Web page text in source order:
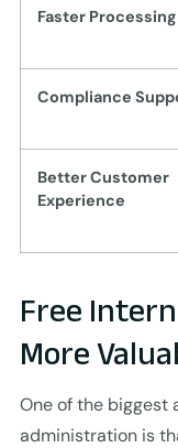
Faster Processing
Compliance
Better Customer
Experience
Free
More
One of the biggest
administration is